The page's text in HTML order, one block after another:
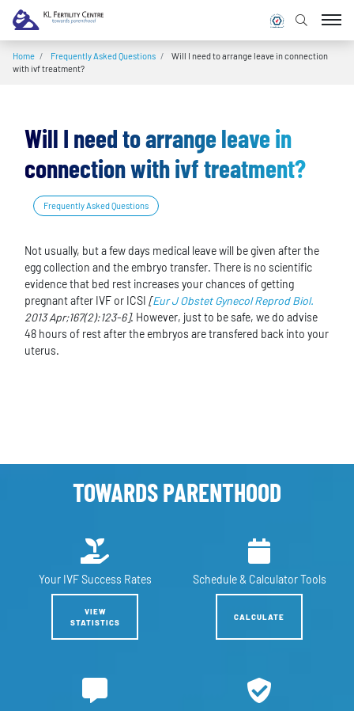
Home / Frequently Asked Questions /
Will I need to arrange leave in connection
with ivf treatment?
Will I need to arrange leave in
connection with ivf treatment?
Frequently Asked Questions
Not usually, but a few days medical leave will be given after the
egg collection and the embryo transfer. There is no scientific
evidence that bed rest increases your chances of getting
pregnant after IVF or ICSI [Eur J Obstet Gynecol Reprod Biol.
2013 Apr;167(2):123-6]. However, just to be safe, we do advise
48 hours of rest after the embryos are transfered back into your
uterus.
TOWARDS PARENTHOOD
Your IVF Success Rates
VIEW
STATISTICS
Schedule & Calculator Tools
CALCULATE